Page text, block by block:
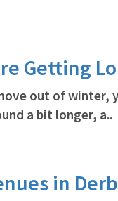
Getting
out of winter,
a bit longer, a..
in